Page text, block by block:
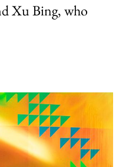
Xu Bing, who